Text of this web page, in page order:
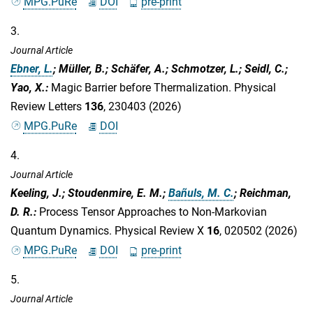
3.
Journal Article
Ebner, L.; Müller, B.; Schäfer, A.; Schmotzer, L.; Seidl, C.;
Yao, X.: Magic Barrier before Thermalization. Physical
Review Letters 136, 230403 (2026)
MPG.PuRe
DOI
4.
Journal Article
Keeling, J.; Stoudenmire, E. M.; Bañuls, M. C.; Reichman,
D. R.: Process Tensor Approaches to Non-Markovian
Quantum Dynamics. Physical Review X 16, 020502 (2026)
MPG.PuRe
DOI pre-print
5.
Journal Article